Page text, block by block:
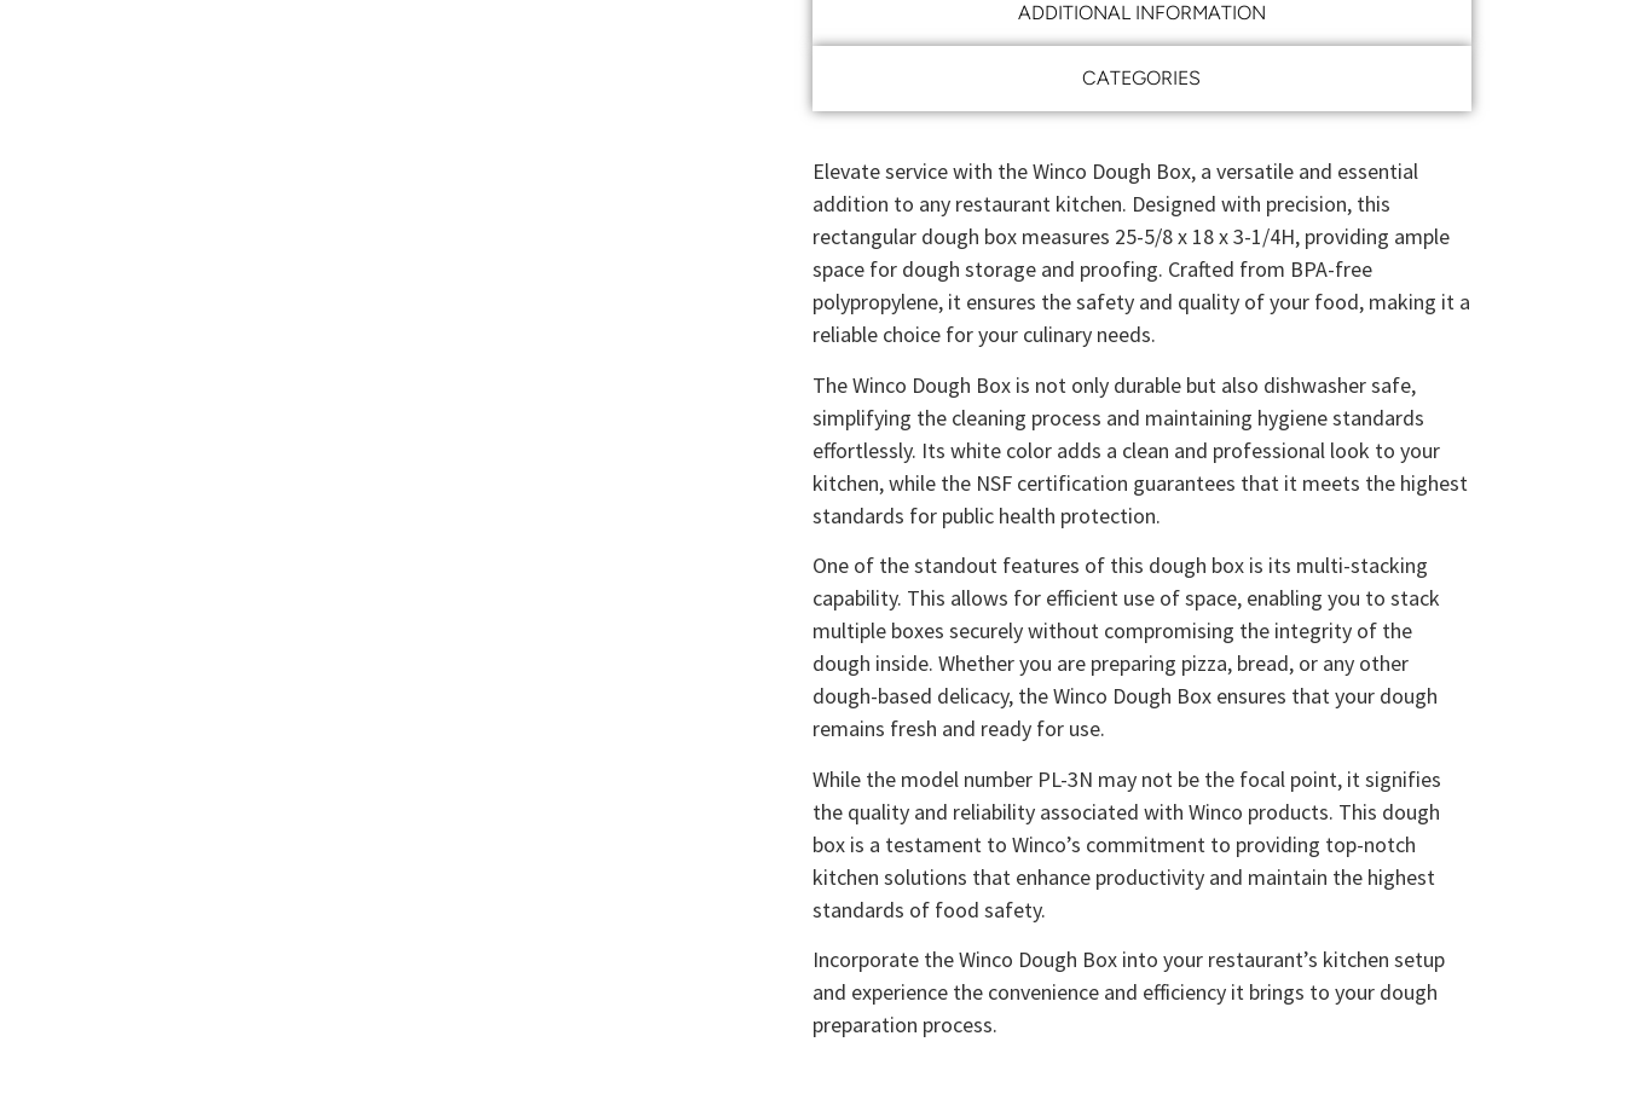
ADDITIONAL INFORMATION
CATEGORIES
Elevate service with the Winco Dough Box, a versatile and essential
addition to any restaurant kitchen. Designed with precision, this
rectangular dough box measures 25-5/8 x 18 x 3-1/4H, providing ample
space for dough storage and proofing. Crafted from BPA-free
polypropylene, it ensures the safety and quality of your food, making it a
reliable choice for your culinary needs.
The Winco Dough Box is not only durable but also dishwasher safe,
simplifying the cleaning process and maintaining hygiene standards
effortlessly. Its white color adds a clean and professional look to your
kitchen, while the NSF certification guarantees that it meets the highest
standards for public health protection.
One of the standout features of this dough box is its multi-stacking
capability. This allows for efficient use of space, enabling you to stack
multiple boxes securely without compromising the integrity of the
dough inside. Whether you are preparing pizza, bread, or any other
dough-based delicacy, the Winco Dough Box ensures that your dough
remains fresh and ready for use.
While the model number PL-3N may not be the focal point, it signifies
the quality and reliability associated with Winco products. This dough
box is a testament to Winco’s commitment to providing top-notch
kitchen solutions that enhance productivity and maintain the highest
standards of food safety.
Incorporate the Winco Dough Box into your restaurant’s kitchen setup
and experience the convenience and efficiency it brings to your dough
preparation process.